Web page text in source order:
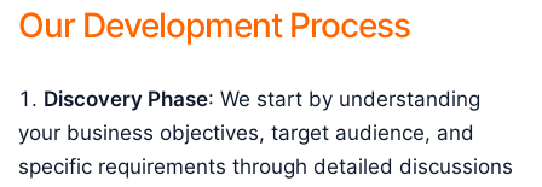
Our Development Process
Discovery Phase: We start by understanding
your business objectives, target audience, and
specific requirements through detailed discussions